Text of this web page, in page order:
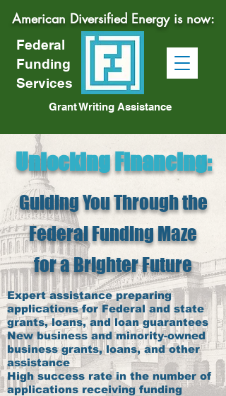
American Diversified Energy is now:
Federal
Funding
Services
Grant Writing Assistance
Unlocking Financing:
Guiding You Through the
Federal Funding Maze
for a Brighter Future
Expert assistance preparing
applications for Federal and state
grants, loans, and loan guarantees
New business and minority-owned
business grants, loans, and other
assistance
High success rate in the number of
applications receiving funding